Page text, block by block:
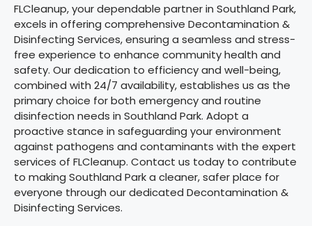
FLCleanup, your dependable partner in Southland Park,
excels in offering comprehensive Decontamination &
Disinfecting Services, ensuring a seamless and stress-
free experience to enhance community health and
safety. Our dedication to efficiency and well-being,
combined with 24/7 availability, establishes us as the
primary choice for both emergency and routine
disinfection needs in Southland Park. Adopt a
proactive stance in safeguarding your environment
against pathogens and contaminants with the expert
services of FLCleanup. Contact us today to contribute
to making Southland Park a cleaner, safer place for
everyone through our dedicated Decontamination &
Disinfecting Services.